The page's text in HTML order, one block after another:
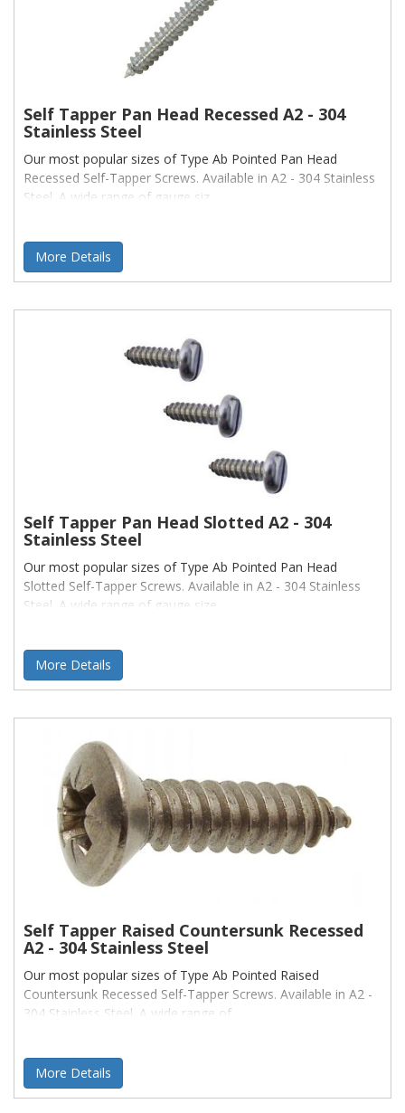
Self Tapper Pan Head Recessed A2 - 304
Stainless Steel
Our most popular sizes of Type Ab Pointed Pan Head
Recessed Self-Tapper Screws. Available in A2 - 304 Stainless
Steel. A wide range of gauge siz
More Details
Self Tapper Pan Head Slotted A2 - 304
Stainless Steel
Our most popular sizes of Type Ab Pointed Pan Head
Slotted Self-Tapper Screws. Available in A2 - 304 Stainless
Steel. A wide range of gauge size
More Details
Self Tapper Raised Countersunk Recessed
A2 - 304 Stainless Steel
Our most popular sizes of Type Ab Pointed Raised
Countersunk Recessed Self-Tapper Screws. Available in A2 -
304 Stainless Steel. A wide range of
More Details